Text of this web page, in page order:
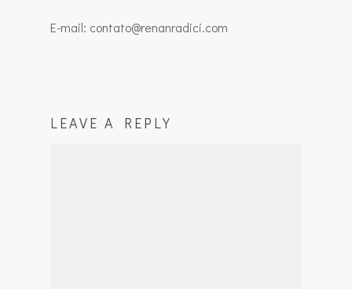
E-mail: contato@renanradici.com
LEAVE A REPLY